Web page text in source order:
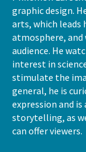
graphic design.
arts, which
atmosphere, and
audience. He
interest in
stimulate the
general, he is
expression and
storytelling, as
can offer viewers.